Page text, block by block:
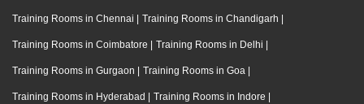
Training Rooms in Chennai | Training Rooms in Chandigarh |
Training Rooms in Coimbatore | Training Rooms in Delhi |
Training Rooms in Gurgaon | Training Rooms in Goa |
Training Rooms in Hyderabad | Training Rooms in Indore |